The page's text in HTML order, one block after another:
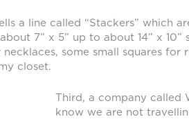
a line called “Stackers”
7” x 5” up to about 14” x
some small squares
closet.
Third, a company called
know we are not